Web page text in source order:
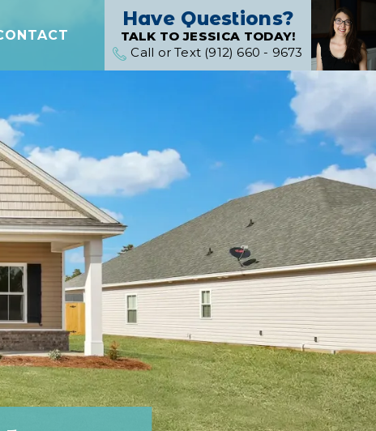
Have Questions?
TALK TO JESSICA TODAY!
Call or Text (912) 660 - 9673